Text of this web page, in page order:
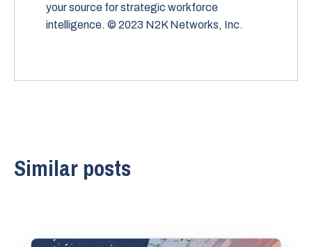
your source for strategic workforce
intelligence. © 2023 N2K Networks, Inc.
Similar posts